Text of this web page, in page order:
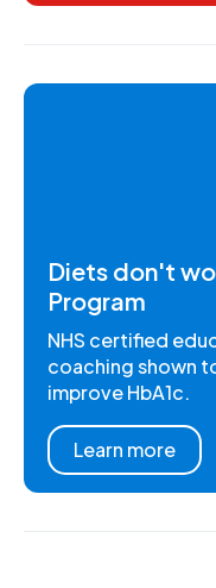
Diets don't
Program
NHS certified
coaching shown
improve HbA1c.
Learn more